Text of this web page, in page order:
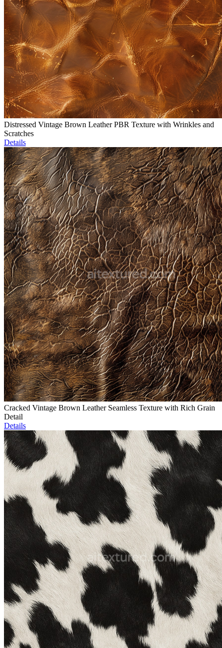
Distressed Vintage Brown Leather PBR Texture with Wrinkles and
Scratches
Details
Cracked Vintage Brown Leather Seamless Texture with Rich Grain
Detail
Details